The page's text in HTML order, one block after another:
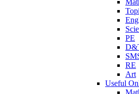
PE
RE
Art
Useful